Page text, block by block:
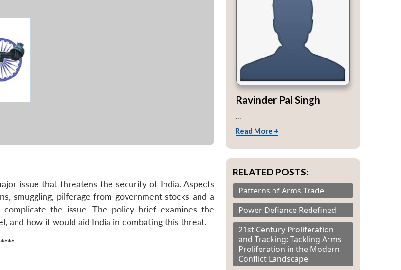
issue that threatens the security of India. Aspects
smuggling, pilferage from government stocks and a
the issue. The policy brief examines the
and how it would aid India in combating this threat.
Ravinder Pal Singh
Read More +
RELATED POSTS:
Patterns of Arms Trade
Power Defiance Redefined
21st Century Proliferation
and Tracking: Tackling Arms
Proliferation in the Modern
Conflict Landscape